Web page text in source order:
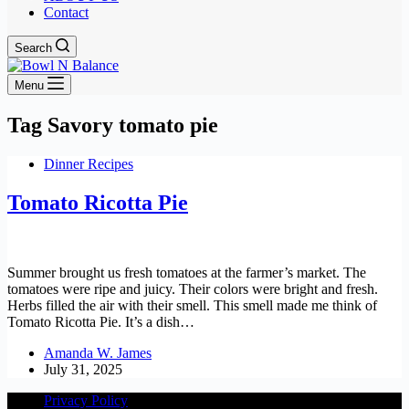
Contact
Search
Menu
Tag Savory tomato pie
Dinner Recipes
Tomato Ricotta Pie
Summer brought us fresh tomatoes at the farmer’s market. The
tomatoes were ripe and juicy. Their colors were bright and fresh.
Herbs filled the air with their smell. This smell made me think of
Tomato Ricotta Pie. It’s a dish…
Amanda W. James
July 31, 2025
Privacy Policy